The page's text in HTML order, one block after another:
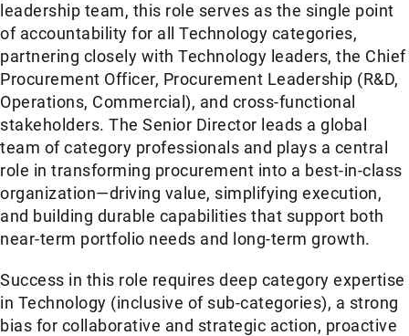
leadership team, this role serves as the single point
of accountability for all Technology categories,
partnering closely with Technology leaders, the Chief
Procurement Officer, Procurement Leadership (R&D,
Operations, Commercial), and cross-functional
stakeholders. The Senior Director leads a global
team of category professionals and plays a central
role in transforming procurement into a best-in-class
organization—driving value, simplifying execution,
and building durable capabilities that support both
near-term portfolio needs and long-term growth.
Success in this role requires deep category expertise
in Technology (inclusive of sub-categories), a strong
bias for collaborative and strategic action, proactive